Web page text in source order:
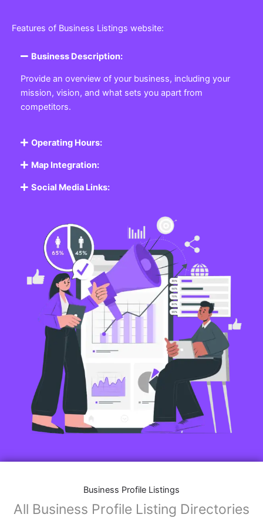
Features of Business Listings website:
Business Description:
Provide an overview of your business, including your
mission, vision, and what sets you apart from
competitors.
Operating Hours:
Map Integration:
Social Media Links:
Business Profile Listings
All Business Profile Listing Directories